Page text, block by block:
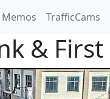
Memos TrafficCams
& First